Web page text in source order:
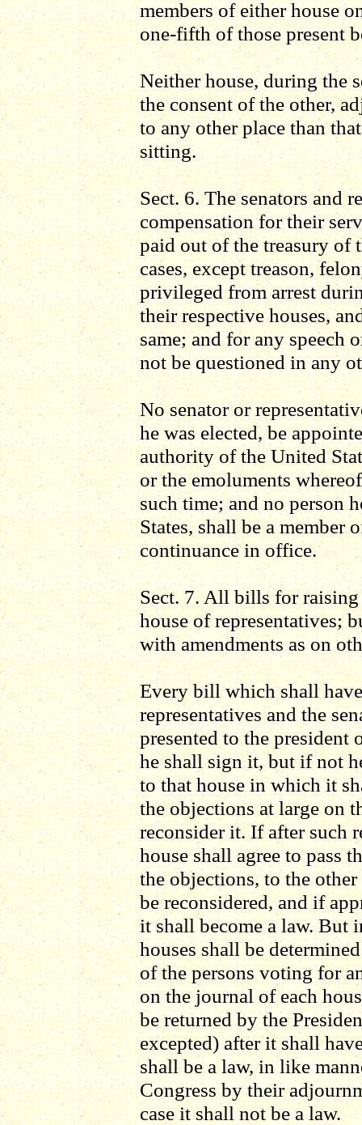
members of either house
one-fifth of those present
Neither house, during the
the consent of the other,
to any other place than
sitting.
Sect. 6. The senators and
compensation for their
paid out of the treasury of
cases, except treason,
privileged from arrest
their respective houses,
same; and for any speech
not be questioned in any
No senator or
he was elected, be
authority of the United
or the emoluments
such time; and no person
States, shall be a member
continuance in office.
Sect. 7. All bills for
house of representatives;
with amendments as on
Every bill which shall
representatives and the
presented to the president
he shall sign it, but if not
to that house in which it
the objections at large on
reconsider it. If after such
house shall agree to pass
the objections, to the
be reconsidered, and if
it shall become a law. But
houses shall be
of the persons voting for
on the journal of each
be returned by the
excepted) after it shall
shall be a law, in like
Congress by their
case it shall not be a law.